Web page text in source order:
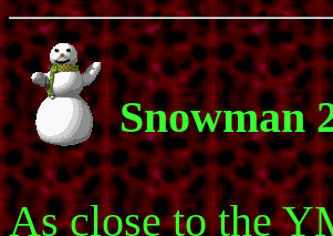
Snowman
As close to the